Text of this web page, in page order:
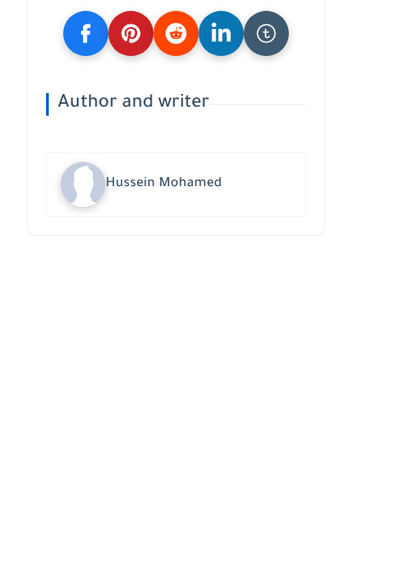
Author and writer
Hussein Mohamed